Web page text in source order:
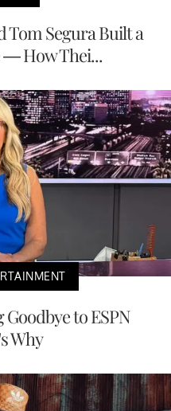
Tom Segura Built a
How Thei...
to ESPN
Why